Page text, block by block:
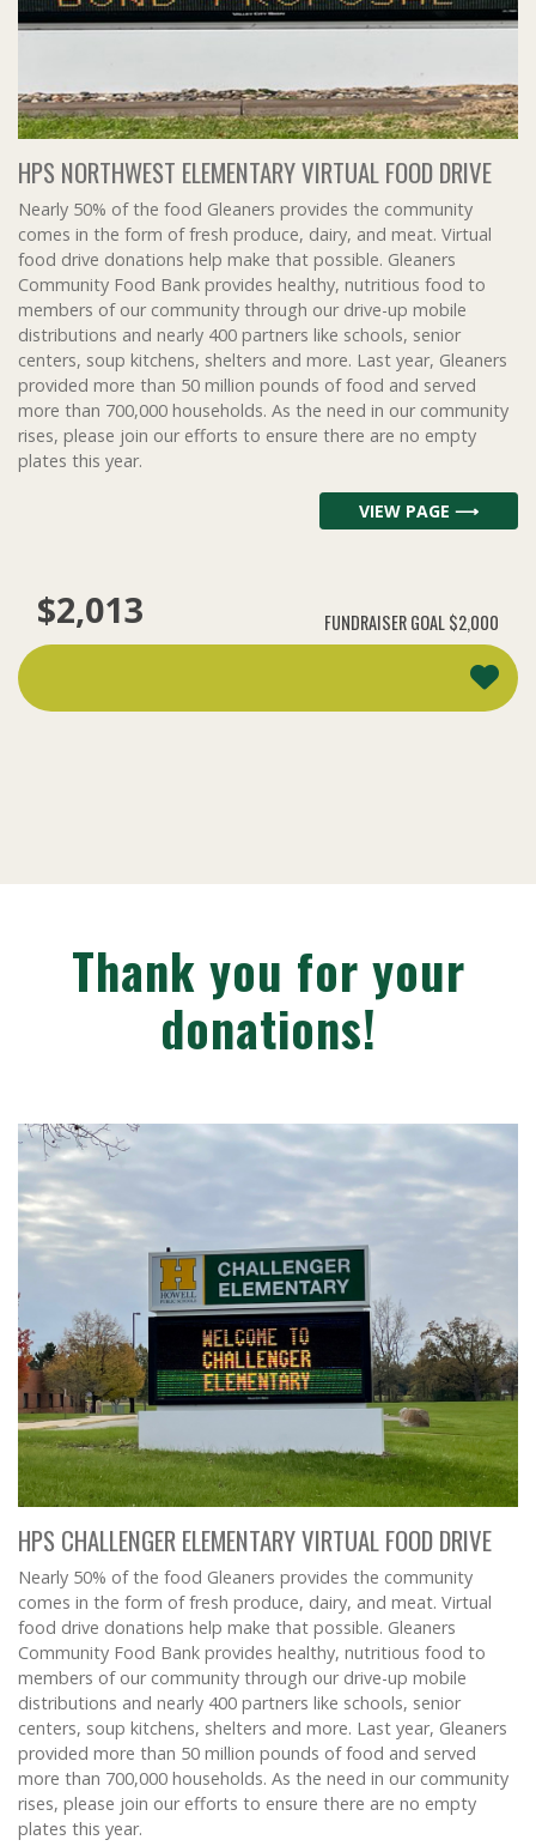
HPS NORTHWEST ELEMENTARY VIRTUAL FOOD DRIVE
Nearly 50% of the food Gleaners provides the community
comes in the form of fresh produce, dairy, and meat. Virtual
food drive donations help make that possible. Gleaners
Community Food Bank provides healthy, nutritious food to
members of our community through our drive-up mobile
distributions and nearly 400 partners like schools, senior
centers, soup kitchens, shelters and more. Last year, Gleaners
provided more than 50 million pounds of food and served
more than 700,000 households. As the need in our community
rises, please join our efforts to ensure there are no empty
plates this year.
VIEW PAGE ⟶
$2,013 FUNDRAISER GOAL$2,000
Thank you for your
donations!
HPS CHALLENGER ELEMENTARY VIRTUAL FOOD DRIVE
Nearly 50% of the food Gleaners provides the community
comes in the form of fresh produce, dairy, and meat. Virtual
food drive donations help make that possible. Gleaners
Community Food Bank provides healthy, nutritious food to
members of our community through our drive-up mobile
distributions and nearly 400 partners like schools, senior
centers, soup kitchens, shelters and more. Last year, Gleaners
provided more than 50 million pounds of food and served
more than 700,000 households. As the need in our community
rises, please join our efforts to ensure there are no empty
plates this year.